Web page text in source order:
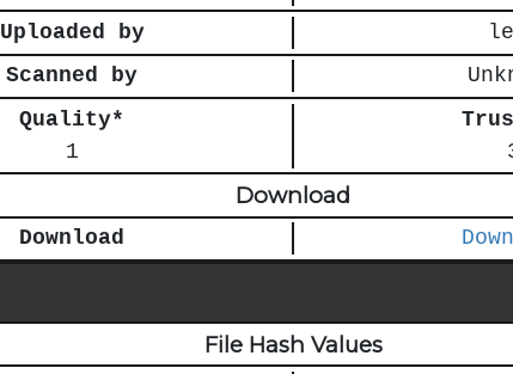
Uploaded by
Scanned by
Quality*
1
Download
Download
File Hash Values